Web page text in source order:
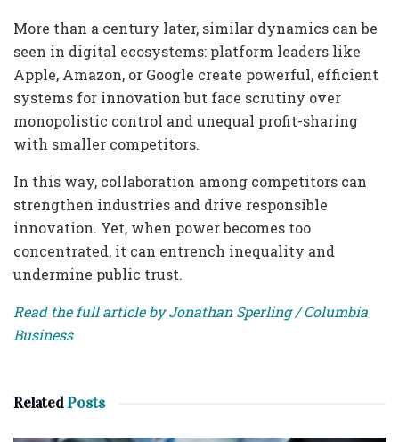
More than a century later, similar dynamics can be
seen in digital ecosystems: platform leaders like
Apple, Amazon, or Google create powerful, efficient
systems for innovation but face scrutiny over
monopolistic control and unequal profit-sharing
with smaller competitors.
In this way, collaboration among competitors can
strengthen industries and drive responsible
innovation. Yet, when power becomes too
concentrated, it can entrench inequality and
undermine public trust.
Read the full article by Jonathan Sperling / Columbia
Business
RelatedPosts